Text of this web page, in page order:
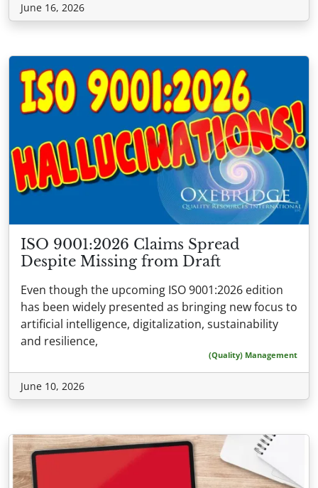
June 16, 2026
ISO 9001:2026 Claims Spread
Despite Missing from Draft
Even though the upcoming ISO 9001:2026 edition
has been widely presented as bringing new focus to
artificial intelligence, digitalization, sustainability
and resilience,
(Quality) Management
June 10, 2026